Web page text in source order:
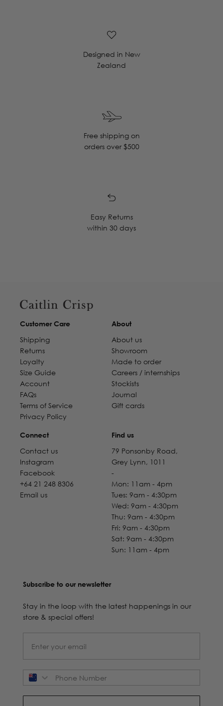
Designed in New
Zealand
Free shipping on
orders over $500
Easy Returns
within 30 days
Customer Care
Shipping
Returns
Loyalty
Size Guide
Account
FAQs
Terms of Service
Privacy Policy
About
About us
Showroom
Made to order
Careers / internships
Stockists
Journal
Gift cards
Connect
Contact us
Instagram
Facebook
+64 21 248 8306
Email us
Find us
79 Ponsonby Road,
Grey Lynn, 1011
-
Mon: 11am - 4pm
Tues: 9am - 4:30pm
Wed: 9am - 4:30pm
Thu: 9am - 4:30pm
Fri: 9am - 4:30pm
Sat: 9am - 4:30pm
Sun: 11am - 4pm
Subscribe to our newsletter
Stay in the loop with the latest happenings in our
store & special offers!
Phone Number